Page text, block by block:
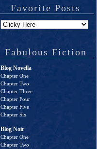
Favorite Posts
Fabulous Fiction
Blog Novella
Chapter One
Chapter Two
Chapter Three
Chapter Four
Chapter Five
Chapter Six
Blog Noir
Chapter One
Chapter Two